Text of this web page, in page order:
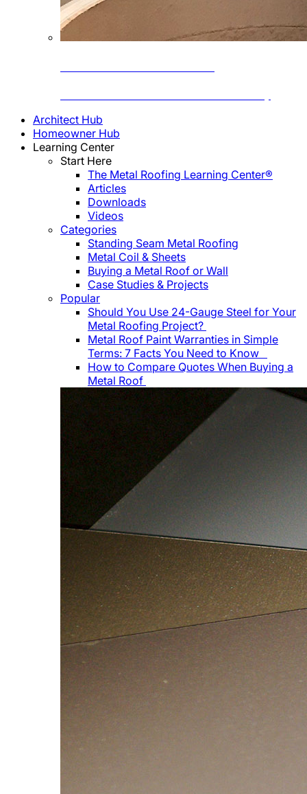
Architect Hub
Homeowner Hub
Learning Center
Start Here
The Metal Roofing Learning Center®
Articles
Downloads
Videos
Categories
Standing Seam Metal Roofing
Metal Coil & Sheets
Buying a Metal Roof or Wall
Case Studies & Projects
Popular
Should You Use 24-Gauge Steel for Your
Metal Roofing Project?
Metal Roof Paint Warranties in Simple
Terms: 7 Facts You Need to Know
How to Compare Quotes When Buying a
Metal Roof